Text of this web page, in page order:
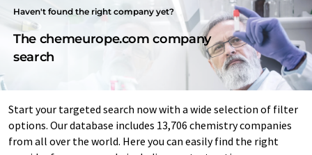
Haven't found the right company yet?
The chemeurope.com company
search
Start your targeted search now with a wide selection of filter
options. Our database includes 13,706 chemistry companies
from all over the world. Here you can easily find the right